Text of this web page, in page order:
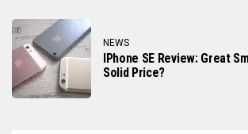
NEWS
IPhone SE Review: Great
Solid Price?